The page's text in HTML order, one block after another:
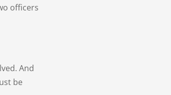
officers
And
be